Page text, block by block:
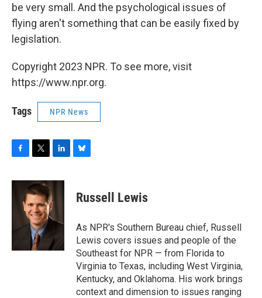
be very small. And the psychological issues of
flying aren't something that can be easily fixed by
legislation.
Copyright 2023 NPR. To see more, visit
https://www.npr.org.
Tags NPR News
c
i
t
t
e
r
n
k
e
I
n
e
s
y
Russell Lewis
As NPR's Southern Bureau chief, Russell
Lewis covers issues and people of the
Southeast for NPR — from Florida to
Virginia to Texas, including West Virginia,
Kentucky, and Oklahoma. His work brings
context and dimension to issues ranging